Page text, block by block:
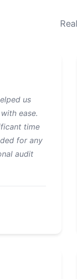
us
ease.
time
for any
audit